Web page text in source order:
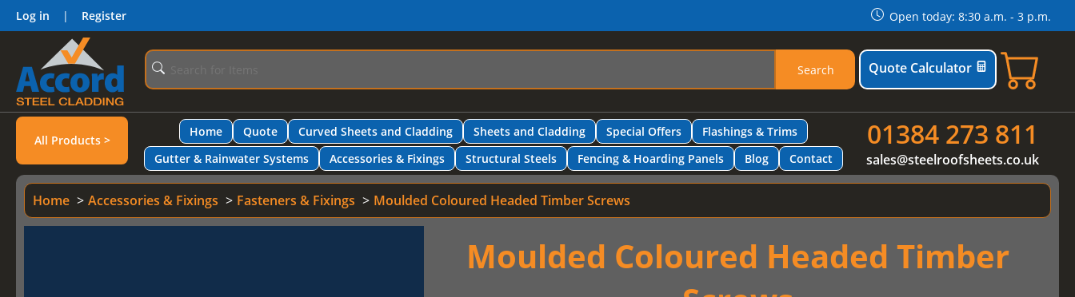
Log in | Register Open today: 8:30 a.m. - 3 p.m.
Search Quote Calculator
All Products >
Home Quote Curved Sheets and Cladding Sheets and Cladding Special Offers
Flashings & Trims
Gutter & Rainwater Systems
Accessories & Fixings Structural Steels Fencing & Hoarding Panels Blog Contact
01384 273 811
sales@steelroofsheets.co.uk
Home Accessories & Fixings Fasteners & Fixings Moulded Coloured Headed Timber Screws
Moulded Coloured Headed Timber